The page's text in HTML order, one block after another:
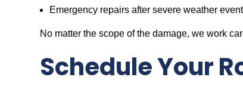
Emergency repairs after severe weather
No matter the scope of the damage, we work
Schedule Your